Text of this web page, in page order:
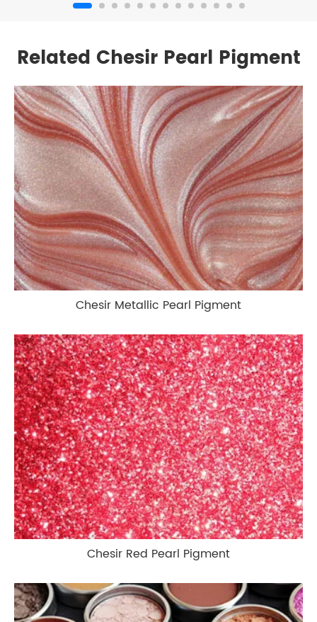
Related Chesir Pearl Pigment
Chesir Metallic Pearl Pigment
Chesir Red Pearl Pigment